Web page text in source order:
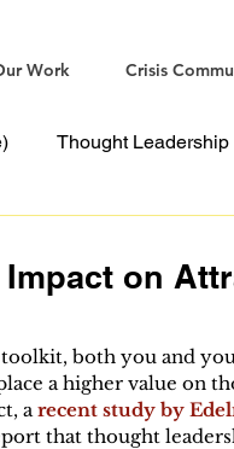
Work Crisis
Thought Leadership
on
both you and
a higher value on
a recent study by
that thought